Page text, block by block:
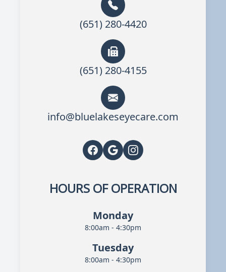
(651) 280-4420
(651) 280-4155
info@bluelakeseyecare.com
HOURS OF OPERATION
Monday
8:00am - 4:30pm
Tuesday
8:00am - 4:30pm